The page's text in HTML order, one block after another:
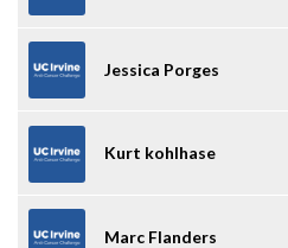
Jessica Porges
Kurt kohlhase
Marc Flanders